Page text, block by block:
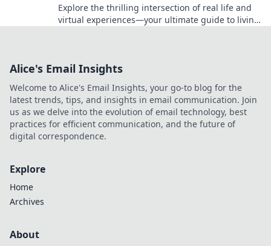
Explore the thrilling intersection of real life and
virtual experiences—your ultimate guide to living
Alice's Email Insights
Welcome to Alice's Email Insights, your go-to blog for the
latest trends, tips, and insights in email communication. Join
us as we delve into the evolution of email technology, best
practices for efficient communication, and the future of
digital correspondence.
Explore
Home
Archives
About